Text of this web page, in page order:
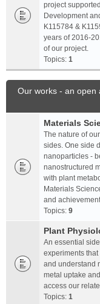
project
Development
K115784 &
years of 2016-
of our project.
Topics: 1
Our works - an open
Materials
The nature of
sides. One side
nanoparticles -
nanostructured
with plant
Materials
and
Topics: 9
Plant
An essential
experiments
and understand
metal uptake
access our
Topics: 1